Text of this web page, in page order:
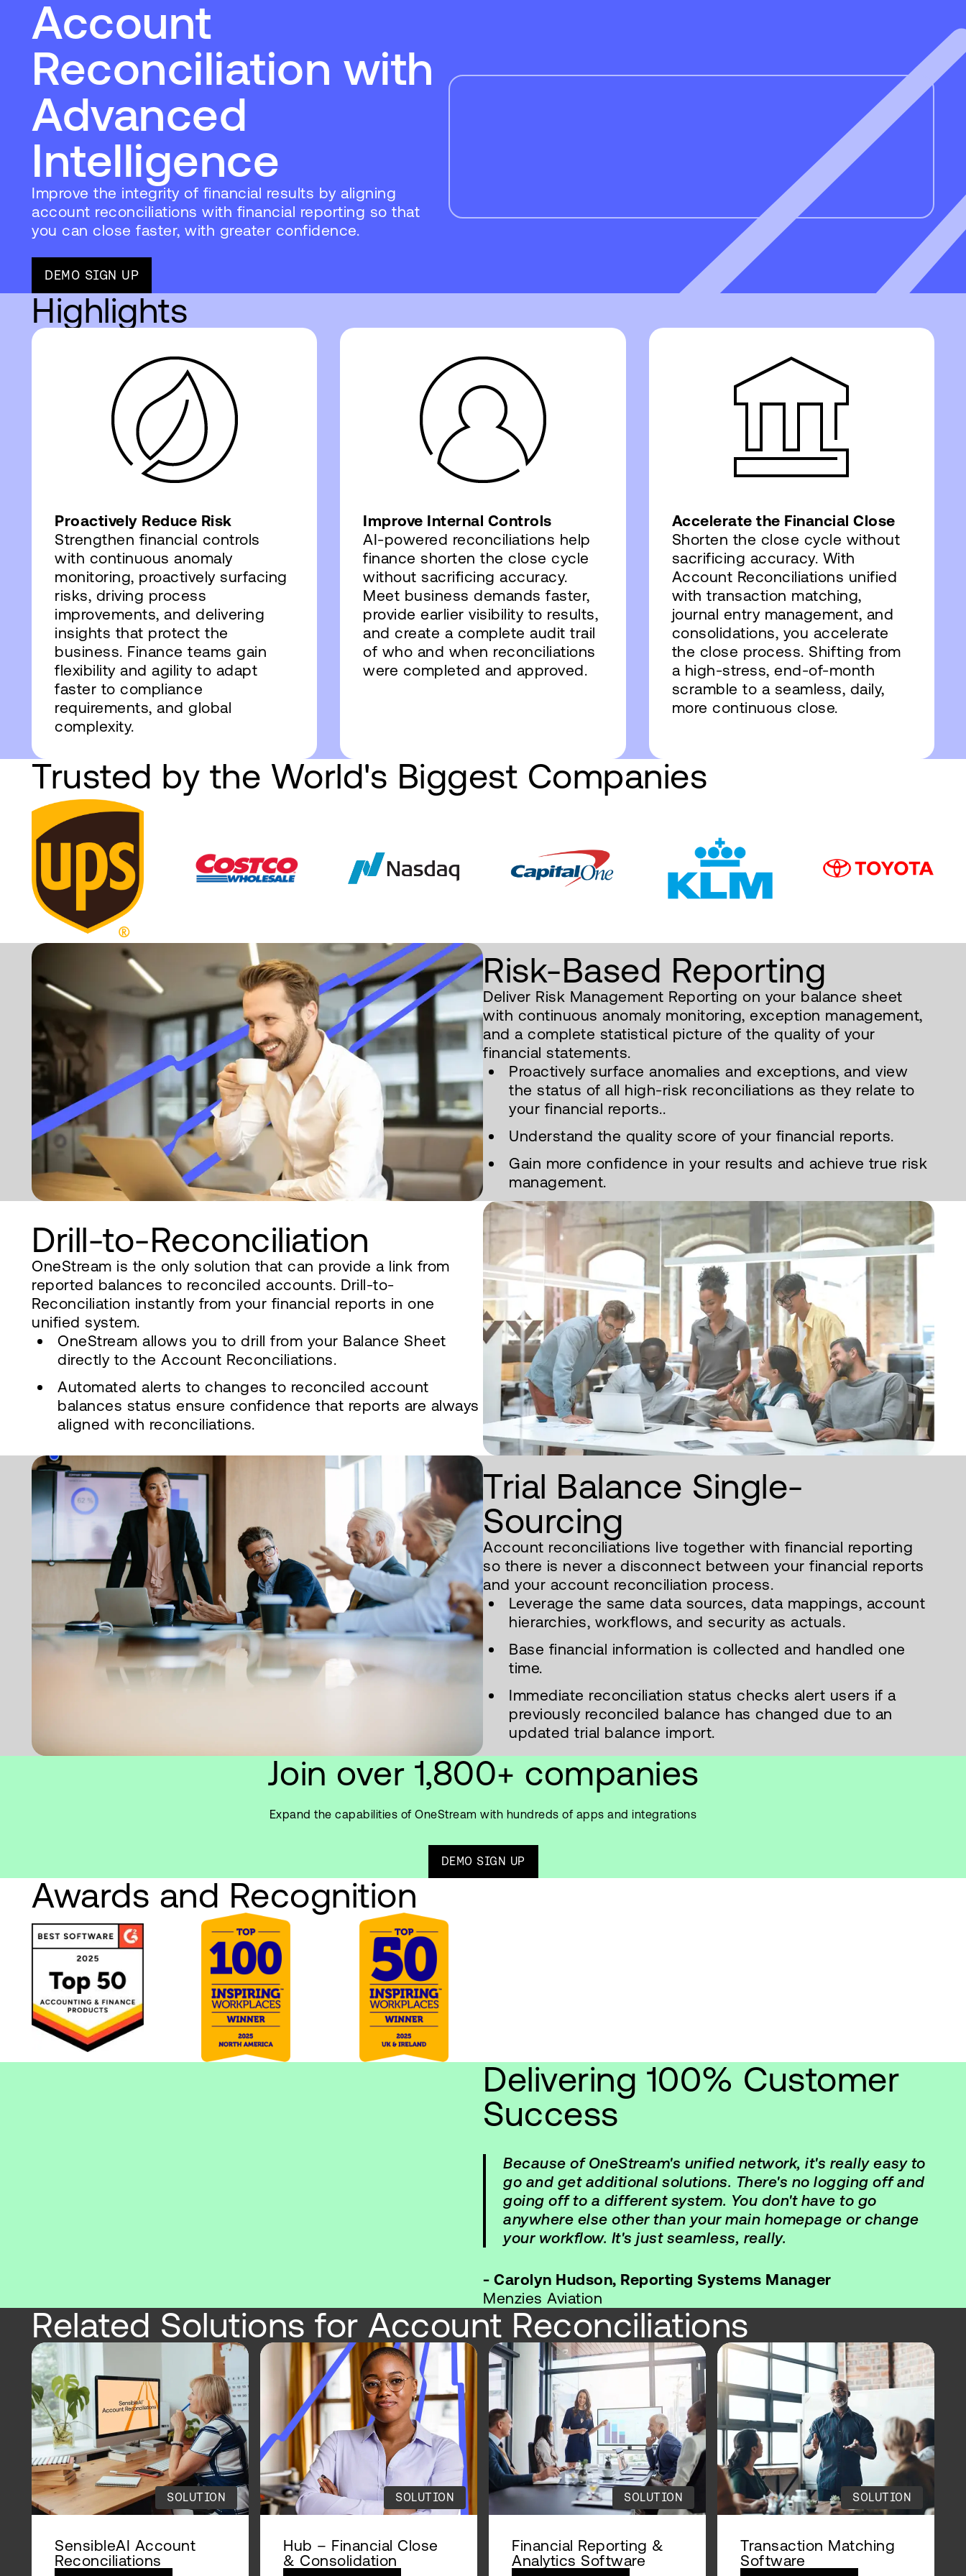
Account
Reconciliation with
Advanced
Intelligence
Improve the integrity of financial results by aligning
account reconciliations with financial reporting so that
you can close faster, with greater confidence.
DEMO SIGN UP
Highlights
Proactively Reduce Risk
Strengthen financial controls
with continuous anomaly
monitoring, proactively surfacing
risks, driving process
improvements, and delivering
insights that protect the
business. Finance teams gain
flexibility and agility to adapt
faster to compliance
requirements, and global
complexity.
Improve Internal Controls
AI-powered reconciliations help
finance shorten the close cycle
without sacrificing accuracy.
Meet business demands faster,
provide earlier visibility to results,
and create a complete audit trail
of who and when reconciliations
were completed and approved.
Accelerate the Financial Close
Shorten the close cycle without
sacrificing accuracy. With
Account Reconciliations unified
with transaction matching,
journal entry management, and
consolidations, you accelerate
the close process. Shifting from
a high-stress, end-of-month
scramble to a seamless, daily,
more continuous close.
Trusted by the World's Biggest Companies
Risk-Based Reporting
Deliver Risk Management Reporting on your balance sheet
with continuous anomaly monitoring, exception management,
and a complete statistical picture of the quality of your
financial statements.
Proactively surface anomalies and exceptions, and view
the status of all high-risk reconciliations as they relate to
your financial reports..
Understand the quality score of your financial reports.
Gain more confidence in your results and achieve true risk
management.
Drill-to-Reconciliation
OneStream is the only solution that can provide a link from
reported balances to reconciled accounts. Drill-to-
Reconciliation instantly from your financial reports in one
unified system.
OneStream allows you to drill from your Balance Sheet
directly to the Account Reconciliations.
Automated alerts to changes to reconciled account
balances status ensure confidence that reports are always
aligned with reconciliations.
Trial Balance Single-
Sourcing
Account reconciliations live together with financial reporting
so there is never a disconnect between your financial reports
and your account reconciliation process.
Leverage the same data sources, data mappings, account
hierarchies, workflows, and security as actuals.
Base financial information is collected and handled one
time.
Immediate reconciliation status checks alert users if a
previously reconciled balance has changed due to an
updated trial balance import.
Join over 1,800+ companies
Expand the capabilities of OneStream with hundreds of apps and integrations
DEMO SIGN UP
Awards and Recognition
Delivering 100% Customer
Success
Because of OneStream's unified network, it's really easy to
go and get additional solutions. There's no logging off and
going off to a different system. You don't have to go
anywhere else other than your main homepage or change
your workflow. It's just seamless, really.
- Carolyn Hudson, Reporting Systems Manager
Menzies Aviation
Related Solutions for Account Reconciliations
SOLUTION
SensibleAI Account
Reconciliations
SOLUTION
Hub – Financial Close
& Consolidation
SOLUTION
Financial Reporting &
Analytics Software
SOLUTION
Transaction Matching
Software